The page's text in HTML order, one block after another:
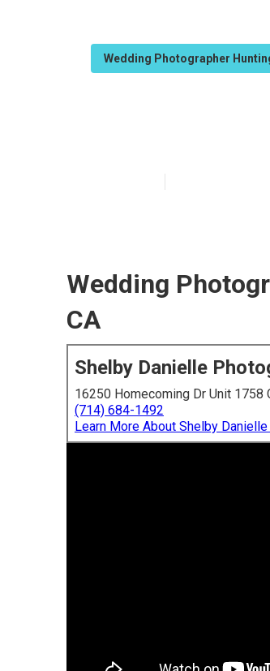
Wedding Photographer
Wedding
CA
Shelby Danielle
16250 Homecoming Dr Unit 1758
(714) 684-1492
Learn More About Shelby